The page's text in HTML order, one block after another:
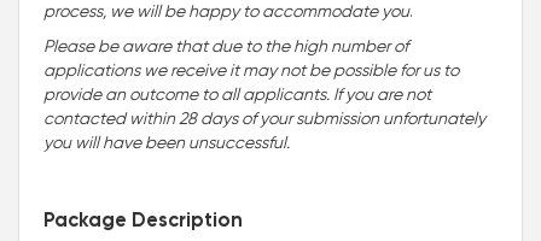
process, we will be happy to accommodate you.
Please be aware that due to the high number of
applications we receive it may not be possible for us to
provide an outcome to all applicants. If you are not
contacted within 28 days of your submission unfortunately
you will have been unsuccessful.
Package Description